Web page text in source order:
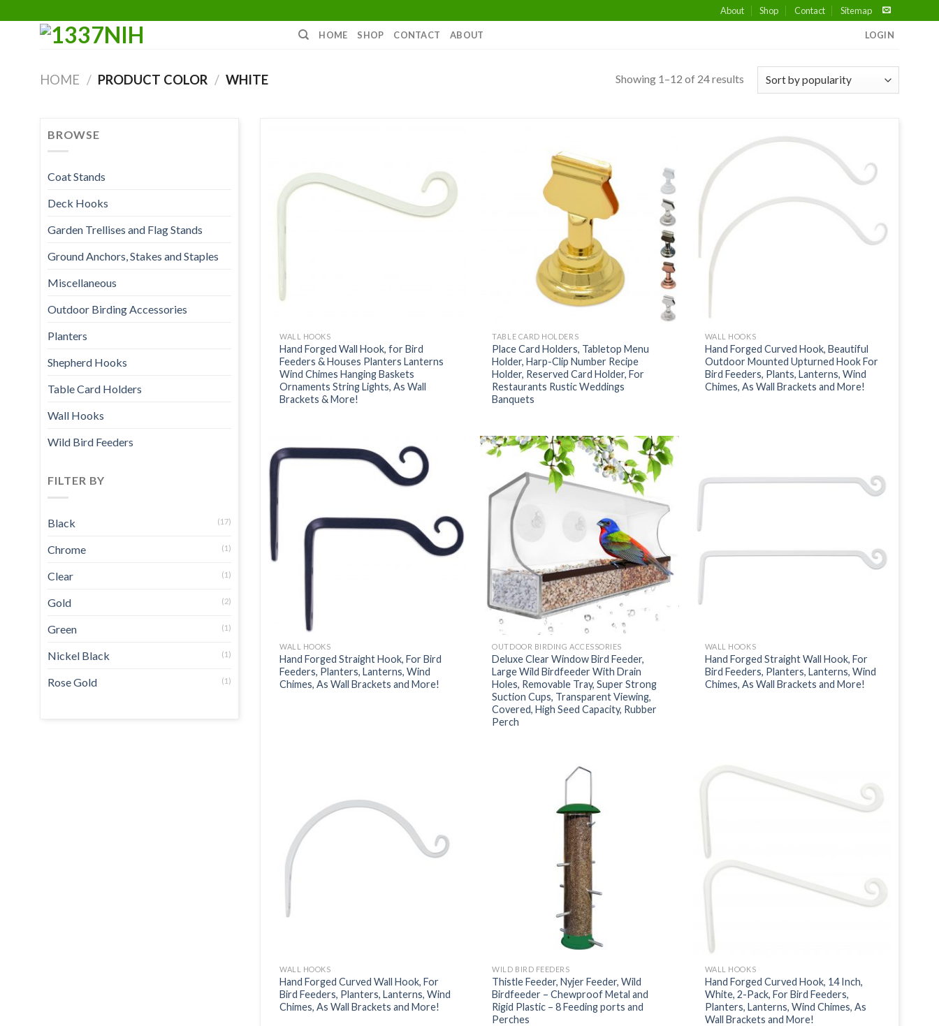
to
About Shop Contact Sitemap
HOME SHOP CONTACT ABOUT LOGIN
HOME / PRODUCT COLOR / WHITE Showing 1–12 of 24 results
BROWSE
Coat Stands
Deck Hooks
Garden Trellises and Flag Stands
Ground Anchors, Stakes and Staples
Miscellaneous
Outdoor Birding Accessories
Planters
Shepherd Hooks
Table Card Holders
Wall Hooks
Wild Bird Feeders
FILTER BY
Black (17)
Chrome (1)
Clear (1)
Gold (2)
Green (1)
Nickel Black (1)
Rose Gold (1)
WALL HOOKS
Hand Forged Wall Hook, for Bird
Feeders & Houses Planters Lanterns
Wind Chimes Hanging Baskets
Ornaments String Lights, As Wall
Brackets & More!
TABLE CARD HOLDERS
Place Card Holders, Tabletop Menu
Holder, Harp-Clip Number Recipe
Holder, Reserved Card Holder, For
Restaurants Rustic Weddings
Banquets
WALL HOOKS
Hand Forged Curved Hook, Beautiful
Outdoor Mounted Upturned Hook For
Bird Feeders, Plants, Lanterns, Wind
Chimes, As Wall Brackets and More!
WALL HOOKS
Hand Forged Straight Hook, For Bird
Feeders, Planters, Lanterns, Wind
Chimes, As Wall Brackets and More!
OUTDOOR BIRDING ACCESSORIES
Deluxe Clear Window Bird Feeder,
Large Wild Birdfeeder With Drain
Holes, Removable Tray, Super Strong
Suction Cups, Transparent Viewing,
Covered, High Seed Capacity, Rubber
Perch
WALL HOOKS
Hand Forged Straight Wall Hook, For
Bird Feeders, Planters, Lanterns, Wind
Chimes, As Wall Brackets and More!
WALL HOOKS
Hand Forged Curved Wall Hook, For
Bird Feeders, Planters, Lanterns, Wind
Chimes, As Wall Brackets and More!
WILD BIRD FEEDERS
Thistle Feeder, Nyjer Feeder, Wild
Birdfeeder – Chewproof Metal and
Rigid Plastic – 8 Feeding ports and
Perches
WALL HOOKS
Hand Forged Curved Hook, 14 Inch,
White, 2-Pack, For Bird Feeders,
Planters, Lanterns, Wind Chimes, As
Wall Brackets and More!